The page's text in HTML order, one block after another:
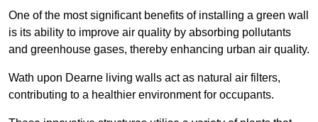
One of the most significant benefits of installing a green wall
is its ability to improve air quality by absorbing pollutants
and greenhouse gases, thereby enhancing urban air quality.
Wath upon Dearne living walls act as natural air filters,
contributing to a healthier environment for occupants.